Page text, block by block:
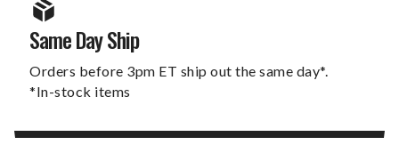
Same Day Ship
Orders before 3pm ET ship out the same day*.
*In-stock items